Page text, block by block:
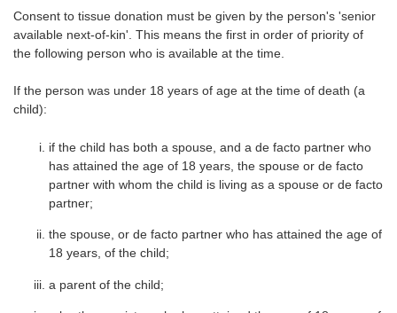
Consent to tissue donation must be given by the person's 'senior
available next-of-kin'. This means the first in order of priority of
the following person who is available at the time.
If the person was under 18 years of age at the time of death (a
child):
if the child has both a spouse, and a de facto partner who
has attained the age of 18 years, the spouse or de facto
partner with whom the child is living as a spouse or de facto
partner;
the spouse, or de facto partner who has attained the age of
18 years, of the child;
a parent of the child;